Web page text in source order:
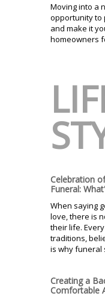
Moving into a
opportunity to
and make it
homeowners
Celebration
Funeral:
When saying
love, there is
their life.
traditions,
is why funeral
Creating a
Comfortable